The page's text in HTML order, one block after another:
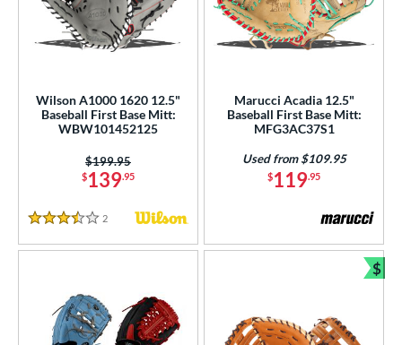
3 matching results
Type
1 matching results
77 matching results
matching results
matching results
32 matching results
Wilson A1000 1620 12.5"
Baseball First Base Mitt:
WBW101452125
$139.95
Price was:
$199.95
3.5 Stars
2 Reviews
Marucci Acadia 12.5"
Baseball First Base Mitt:
MFG3AC37S1
$119.95
Used from $109.95
$